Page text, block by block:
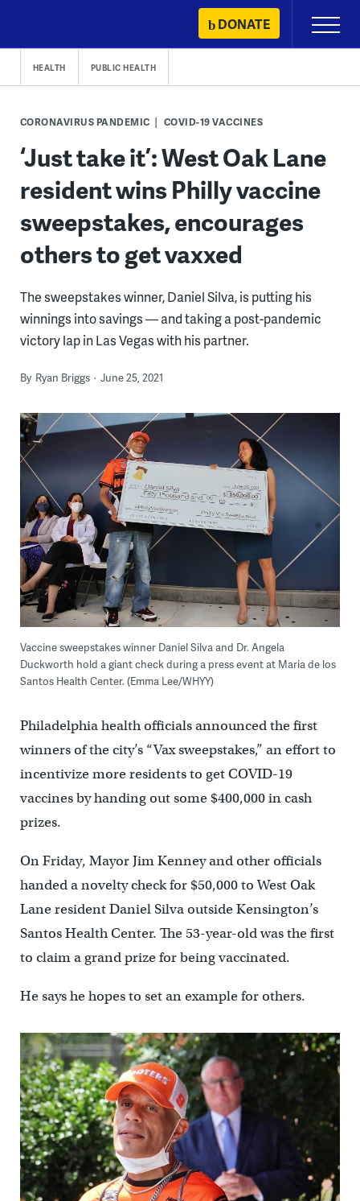
content
DONATE
Primary
Menu
HEALTH PUBLIC HEALTH
CORONAVIRUS PANDEMIC COVID-19 VACCINES
‘Just take it’: West Oak Lane
resident wins Philly vaccine
sweepstakes, encourages
others to get vaxxed
The sweepstakes winner, Daniel Silva, is putting his
winnings into savings — and taking a post-pandemic
victory lap in Las Vegas with his partner.
By Ryan Briggs June 25, 2021
Vaccine sweepstakes winner Daniel Silva and Dr. Angela
Duckworth hold a giant check during a press event at Maria de los
Santos Health Center. (Emma Lee/WHYY)
Philadelphia health officials announced the first
winners of the city’s “Vax sweepstakes,” an effort to
incentivize more residents to get COVID-19
vaccines by handing out some $400,000 in cash
prizes.
On Friday, Mayor Jim Kenney and other officials
handed a novelty check for $50,000 to West Oak
Lane resident Daniel Silva outside Kensington’s
Santos Health Center. The 53-year-old was the first
to claim a grand prize for being vaccinated.
He says he hopes to set an example for others.